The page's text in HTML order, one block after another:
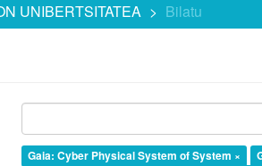
UNIBERTSITATEA Bilatu
Gaia: Cyber Physical System of System ×